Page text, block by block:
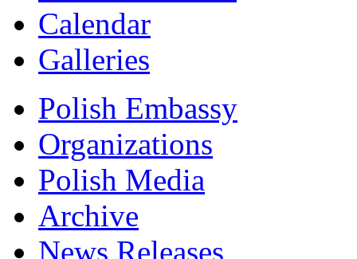
Calendar
Galleries
Polish Embassy
Organizations
Polish Media
Archive
News Releases